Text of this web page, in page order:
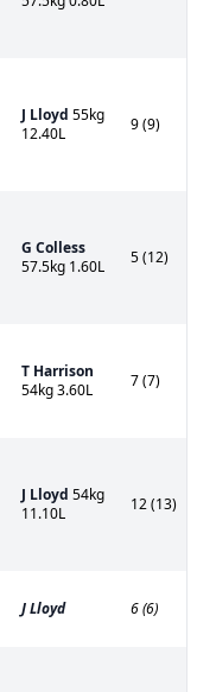
J Lloyd 55kg
12.40L
9 (9)
G Colless
57.5kg 1.60L
5 (12)
T Harrison
54kg 3.60L
7 (7)
J Lloyd 54kg
11.10L
12 (13)
J Lloyd 6 (6)